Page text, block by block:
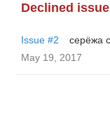
Declined
Issue #2
серёжа
May 19, 2017